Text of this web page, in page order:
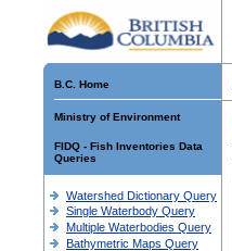
B.C. Home
Ministry of Environment
FIDQ - Fish Inventories Data
Queries
Watershed Dictionary Query
Single Waterbody Query
Multiple Waterbodies Query
Bathymetric Maps Query